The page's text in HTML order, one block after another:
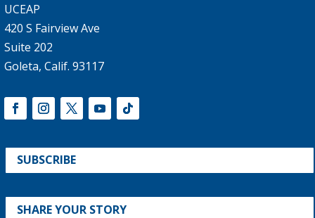
UCEAP
420 S Fairview Ave
Suite 202
Goleta, Calif. 93117
SUBSCRIBE
SHARE YOUR STORY